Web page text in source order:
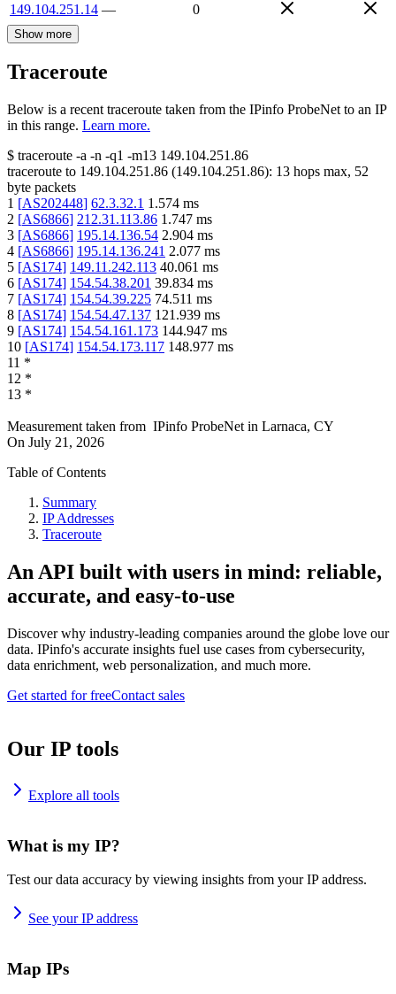
149.104.251.14 — 0
Show more
Traceroute
Below is a recent traceroute taken from the IPinfo ProbeNet to an IP
in this range. Learn more.
$ traceroute -a -n -q1 -m13 149.104.251.86
traceroute to 149.104.251.86 (149.104.251.86): 13 hops max, 52
byte packets
1 [AS202448] 62.3.32.1 1.574 ms
2 [AS6866] 212.31.113.86 1.747 ms
3 [AS6866] 195.14.136.54 2.904 ms
4 [AS6866] 195.14.136.241 2.077 ms
5 [AS174] 149.11.242.113 40.061 ms
6 [AS174] 154.54.38.201 39.834 ms
7 [AS174] 154.54.39.225 74.511 ms
8 [AS174] 154.54.47.137 121.939 ms
9 [AS174] 154.54.161.173 144.947 ms
10 [AS174] 154.54.173.117 148.977 ms
11 *
12 *
13 *
Measurement taken from IPinfo ProbeNet in Larnaca, CY
On July 21, 2026
Table of Contents
Summary
IP Addresses
Traceroute
An API built with users in mind: reliable,
accurate, and easy-to-use
Discover why industry-leading companies around the globe love our
data. IPinfo's accurate insights fuel use cases from cybersecurity,
data enrichment, web personalization, and much more.
Get started for freeContact sales
Our IP tools
Explore all tools
What is my IP?
Test our data accuracy by viewing insights from your IP address.
See your IP address
Map IPs